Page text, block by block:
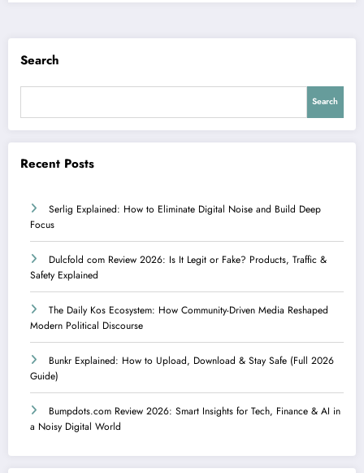
Search
Search
Recent Posts
Serlig Explained: How to Eliminate Digital Noise and Build Deep
Focus
Dulcfold com Review 2026: Is It Legit or Fake? Products, Traffic &
Safety Explained
The Daily Kos Ecosystem: How Community-Driven Media Reshaped
Modern Political Discourse
Bunkr Explained: How to Upload, Download & Stay Safe (Full 2026
Guide)
Bumpdots.com Review 2026: Smart Insights for Tech, Finance & AI in
a Noisy Digital World